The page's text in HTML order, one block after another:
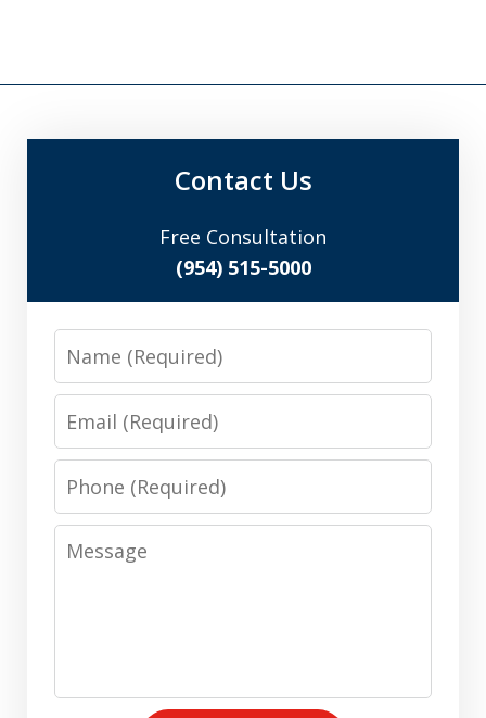
Contact Us
Free Consultation
(954) 515-5000
Name
Email
Phone
Message